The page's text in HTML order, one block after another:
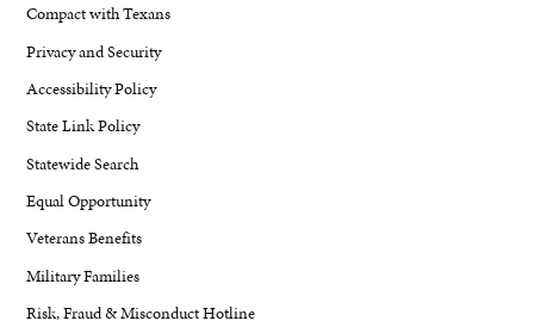
Compact with Texans
Privacy and Security
Accessibility Policy
State Link Policy
Statewide Search
Equal Opportunity
Veterans Benefits
Military Families
Risk, Fraud & Misconduct Hotline